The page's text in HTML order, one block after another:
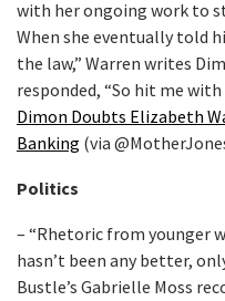
with her ongoing work to
When she eventually told
the law,” Warren writes
responded, “So hit me with
Dimon Doubts Elizabeth
Banking (via
Politics
– “Rhetoric from younger
hasn’t been any better,
Bustle’s Gabrielle Moss